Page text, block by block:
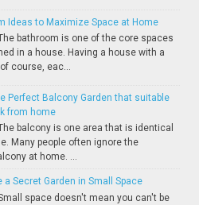
Ideas to Maximize Space at Home
bathroom is one of the core spaces
in a house. Having a house with a
course, eac...
Perfect Balcony Garden that suitable
from home
balcony is one area that is identical
Many people often ignore the
at home. ...
a Secret Garden in Small Space
space doesn't mean you can't be